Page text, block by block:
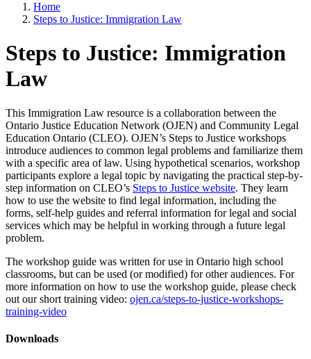
Home
Steps to Justice: Immigration Law
Steps to Justice: Immigration
Law
This Immigration Law resource is a collaboration between the
Ontario Justice Education Network (OJEN) and Community Legal
Education Ontario (CLEO). OJEN’s Steps to Justice workshops
introduce audiences to common legal problems and familiarize them
with a specific area of law. Using hypothetical scenarios, workshop
participants explore a legal topic by navigating the practical step-by-
step information on CLEO’s Steps to Justice website. They learn
how to use the website to find legal information, including the
forms, self-help guides and referral information for legal and social
services which may be helpful in working through a future legal
problem.
The workshop guide was written for use in Ontario high school
classrooms, but can be used (or modified) for other audiences. For
more information on how to use the workshop guide, please check
out our short training video: ojen.ca/steps-to-justice-workshops-
training-video
Downloads